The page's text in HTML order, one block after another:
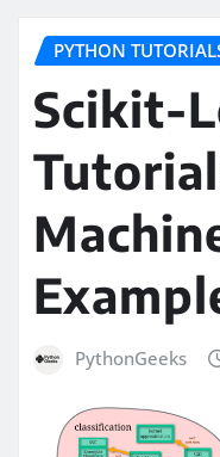
PYTHON
Scikit-
PythonGeeks